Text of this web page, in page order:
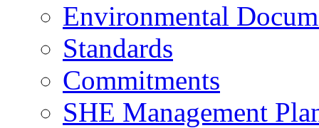
Environmental
Standards
Commitments
SHE Management